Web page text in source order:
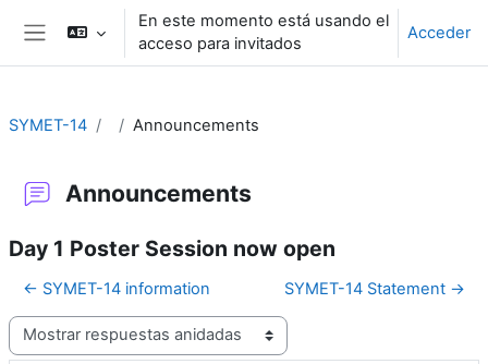
Salta al contenido principal
Panel lateral
En este momento está usando el
acceso para invitados
Acceder
SYMET-14 Announcements
Announcements
Day 1 Poster Session now open
← SYMET-14 information
SYMET-14 Statement →
Mostrar modo